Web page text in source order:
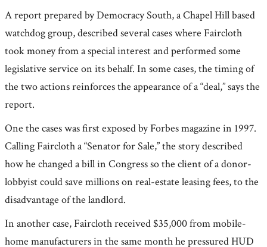
A report prepared by Democracy South, a Chapel Hill based
watchdog group, described several cases where Faircloth
took money from a special interest and performed some
legislative service on its behalf. In some cases, the timing of
the two actions reinforces the appearance of a “deal,” says the
report.
One the cases was first exposed by Forbes magazine in 1997.
Calling Faircloth a “Senator for Sale,” the story described
how he changed a bill in Congress so the client of a donor-
lobbyist could save millions on real-estate leasing fees, to the
disadvantage of the landlord.
In another case, Faircloth received $35,000 from mobile-
home manufacturers in the same month he pressured HUD